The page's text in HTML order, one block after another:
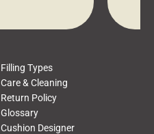
Filling Types
Care & Cleaning
Return Policy
Glossary
Cushion Designer